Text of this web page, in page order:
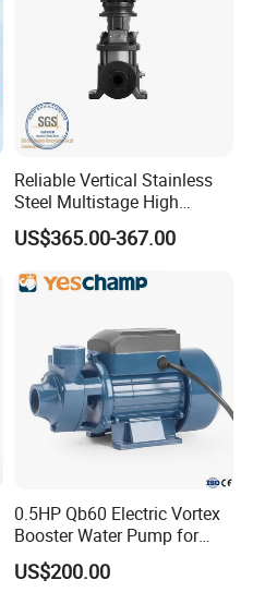
Reliable Vertical Stainless
Steel Multistage High
Pressure Pump
US$365.00-367.00
0.5HP Qb60 Electric Vortex
Booster Water Pump for
Domestic
US$200.00